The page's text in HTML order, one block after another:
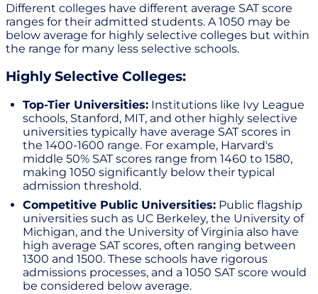
Different colleges have different average SAT score
ranges for their admitted students. A 1050 may be
below average for highly selective colleges but within
the range for many less selective schools.
Highly Selective Colleges:
Top-Tier Universities: Institutions like Ivy League
schools, Stanford, MIT, and other highly selective
universities typically have average SAT scores in
the 1400-1600 range. For example, Harvard's
middle 50% SAT scores range from 1460 to 1580,
making 1050 significantly below their typical
admission threshold.
Competitive Public Universities: Public flagship
universities such as UC Berkeley, the University of
Michigan, and the University of Virginia also have
high average SAT scores, often ranging between
1300 and 1500. These schools have rigorous
admissions processes, and a 1050 SAT score would
be considered below average.